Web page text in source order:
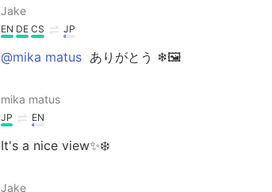
Jake
EN DE CS JP
@mika matus ありがとう ❄🖼
mika matus
JP EN
It's a nice view✨❄️
Jake